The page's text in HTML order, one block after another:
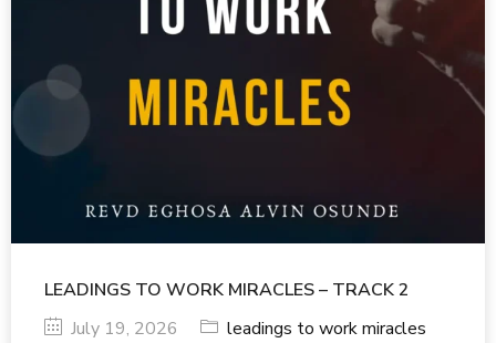
LEADINGS TO WORK MIRACLES – TRACK 2
July 19, 2026
leadings to work miracles